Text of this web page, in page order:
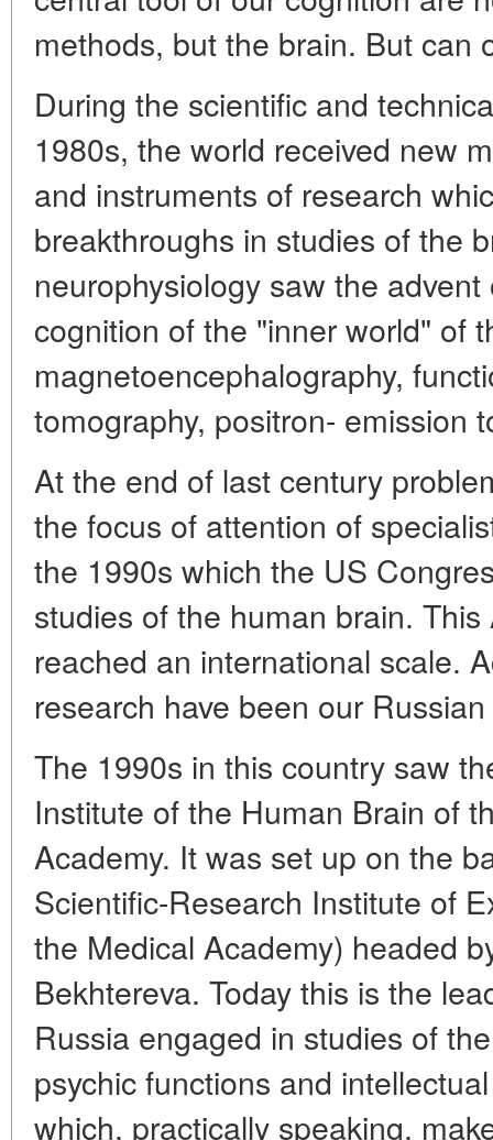
methods, but the brain. But can
During the scientific and
1980s, the world received new
and instruments of research
breakthroughs in studies of the
neurophysiology saw the
cognition of the "inner world" of
magnetoencephalography,
tomography, positron- emission
At the end of last century
the focus of attention of
the 1990s which the US
studies of the human brain.
reached an international scale.
research have been our
The 1990s in this country saw
Institute of the Human Brain of
Academy. It was set up on the
Scientific-Research Institute of
the Medical Academy) headed
Bekhtereva. Today this is the
Russia engaged in studies of
psychic functions and
which, practically speaking,